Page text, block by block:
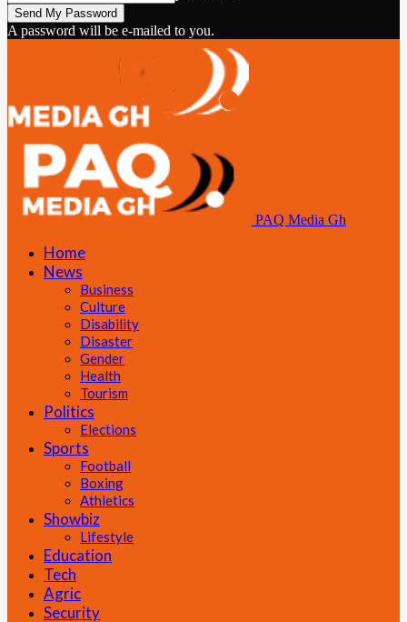
A password will be e-mailed to you.
PAQ Media Gh
Home
News
Business
Culture
Disability
Disaster
Gender
Health
Tourism
Politics
Elections
Sports
Football
Boxing
Athletics
Showbiz
Lifestyle
Education
Tech
Agric
Security